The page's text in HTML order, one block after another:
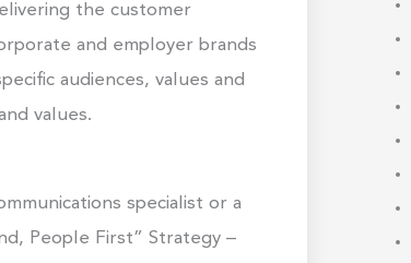
the customer
and employer brands
audiences, values and
values.
specialist or a
People First” Strategy –